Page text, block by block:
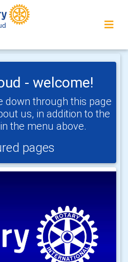
- welcome!
down through this page
us, in addition to the
the menu above.
pages